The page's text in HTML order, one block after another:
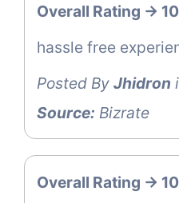
Overall Rating -> 10
hassle free
Posted By Jhidron
Source: Bizrate
Overall Rating -> 10